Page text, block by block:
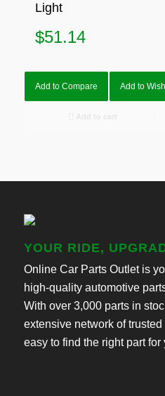
Light
$51.14
Add to Compare Add to
YOUR RIDE,
Online Car Parts Outlet is
high-quality automotive
With over 3,000 parts in
extensive network of
easy to find the right part for